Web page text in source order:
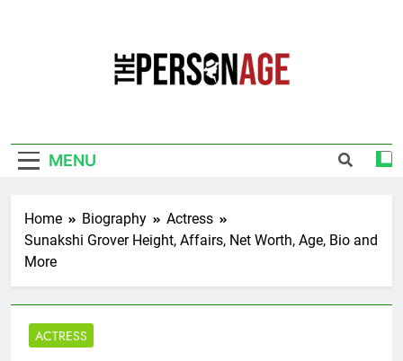
MENU
Home Biography
Actress
Sunakshi Grover Height, Affairs, Net Worth, Age, Bio and
More
ACTRESS